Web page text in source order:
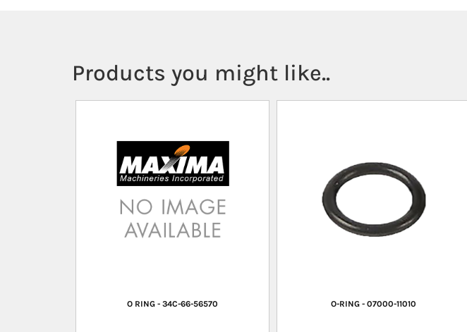
Products you might like..
O RING - 34C-66-56570 O-RING - 07000-11010